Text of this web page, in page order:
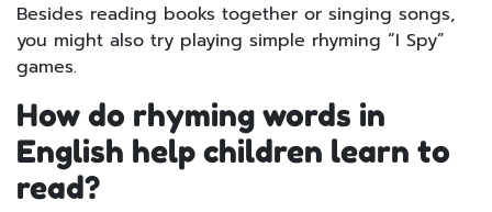
Besides reading books together or singing songs,
you might also try playing simple rhyming “I Spy”
games.
How do rhyming words in
English help children learn to
read?